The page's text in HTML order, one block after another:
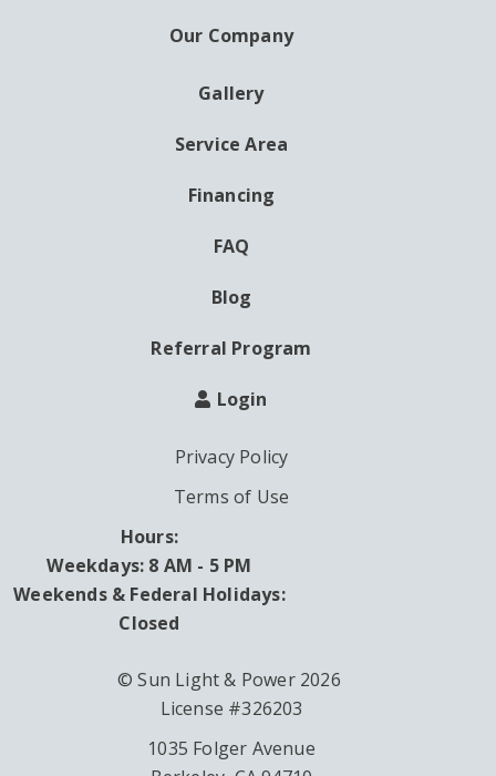
Our Company
Gallery
Service Area
Financing
FAQ
Blog
Referral Program
Login
Privacy Policy
Terms of Use
Hours:
Weekdays: 8 AM - 5 PM
Weekends & Federal Holidays:
Closed
© Sun Light & Power 2026
License #326203
1035 Folger Avenue